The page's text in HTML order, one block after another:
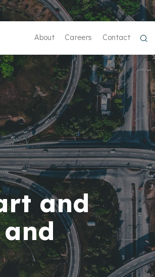
About Careers Contact
and